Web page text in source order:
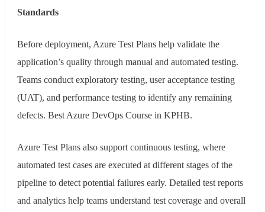
Standards
Before deployment, Azure Test Plans help validate the
application’s quality through manual and automated testing.
Teams conduct exploratory testing, user acceptance testing
(UAT), and performance testing to identify any remaining
defects. Best Azure DevOps Course in KPHB.
Azure Test Plans also support continuous testing, where
automated test cases are executed at different stages of the
pipeline to detect potential failures early. Detailed test reports
and analytics help teams understand test coverage and overall